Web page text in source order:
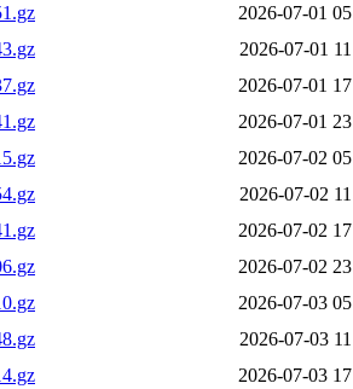
2026-07-01
2026-07-01
2026-07-01
2026-07-01
2026-07-02
2026-07-02
2026-07-02
2026-07-02
2026-07-03
2026-07-03
2026-07-03